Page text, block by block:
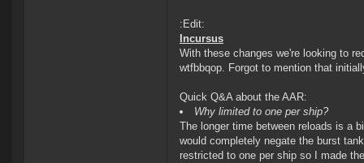
:Edit:
Incursus
With these changes we're looking to
wtfbbqop. Forgot to mention that
Quick Q&A about the AAR:
Why limited to one per ship?
The longer time between reloads is a
would completely negate the burst
restricted to one per ship so I made